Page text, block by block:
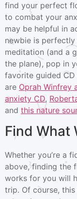
find your perfect
to combat your
may be helpful in
newbie is
meditation (and a
the plane), pop in
favorite guided
are Oprah Winfrey
anxiety CD,
and this nature
Find What
Whether you’re a
above, finding the
works for you will
trip. Of course,